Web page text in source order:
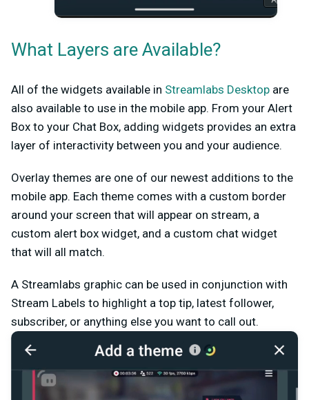
What Layers are Available?
All of the widgets available in Streamlabs Desktop are
also available to use in the mobile app. From your Alert
Box to your Chat Box, adding widgets provides an extra
layer of interactivity between you and your audience.
Overlay themes are one of our newest additions to the
mobile app. Each theme comes with a custom border
around your screen that will appear on stream, a
custom alert box widget, and a custom chat widget
that will all match.
A Streamlabs graphic can be used in conjunction with
Stream Labels to highlight a top tip, latest follower,
subscriber, or anything else you want to call out.